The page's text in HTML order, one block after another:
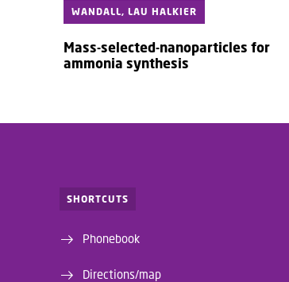
WANDALL, LAU HALKIER
Mass-selected-nanoparticles for
ammonia synthesis
SHORTCUTS
Phonebook
Directions/map